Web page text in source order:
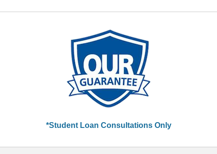
*Student Loan Consultations Only